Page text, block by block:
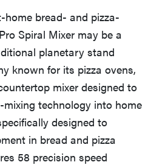
bread- and pizza-
Spiral Mixer may be a
planetary stand
known for its pizza ovens,
mixer designed to
technology into home
designed to
in bread and pizza
58 precision speed